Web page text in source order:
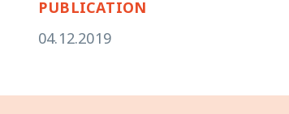
PUBLICATION
04.12.2019